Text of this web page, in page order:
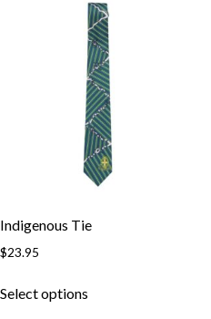
Indigenous Tie
$23.95
Select options